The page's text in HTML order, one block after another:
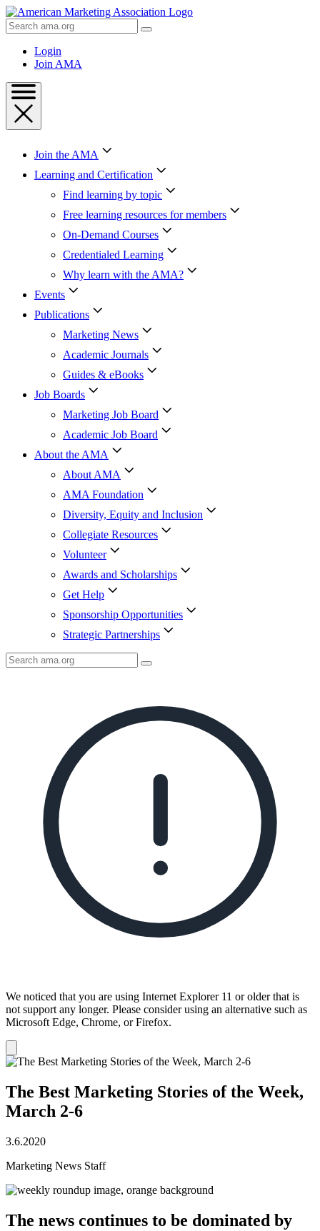
Skip
to
Content
Skip
Search
AMA
Login
Join AMA
Join the AMA
Learning and Certification
Find learning by topic
Free learning resources for members
On-Demand Courses
Credentialed Learning
Why learn with the AMA?
Events
Publications
Marketing News
Academic Journals
Guides & eBooks
Job Boards
Marketing Job Board
Academic Job Board
About the AMA
About AMA
AMA Foundation
Diversity, Equity and Inclusion
Collegiate Resources
Volunteer
Awards and Scholarships
Get Help
Sponsorship Opportunities
Strategic Partnerships
Search
AMA
We noticed that you are using Internet Explorer 11 or older that is
not support any longer. Please consider using an alternative such as
Microsoft Edge, Chrome, or Firefox.
notification
The Best Marketing Stories of the Week,
March 2-6
3.6.2020
Marketing News Staff
The news continues to be dominated by